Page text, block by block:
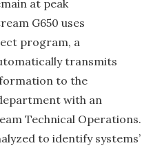
at peak
G650 uses
program, a
transmits
to the
with an
Technical Operations.
to identify systems’